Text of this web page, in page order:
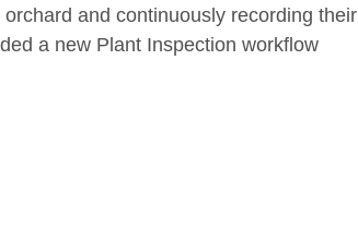
and continuously recording their
a new Plant Inspection workflow